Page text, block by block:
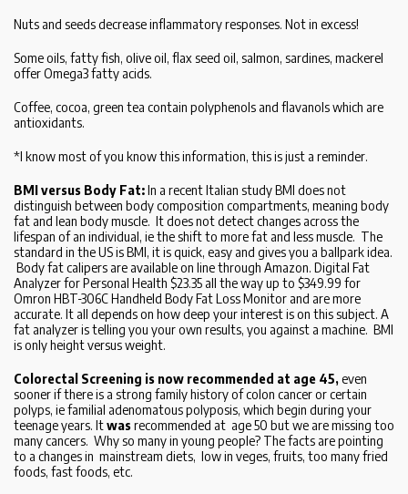
Nuts and seeds decrease inflammatory responses. Not in excess!
Some oils, fatty fish, olive oil, flax seed oil, salmon, sardines, mackerel
offer Omega3 fatty acids.
Coffee, cocoa, green tea contain polyphenols and flavanols which are
antioxidants.
*I know most of you know this information, this is just a reminder.
BMI versus Body Fat: In a recent Italian study BMI does not
distinguish between body composition compartments, meaning body
fat and lean body muscle. It does not detect changes across the
lifespan of an individual, ie the shift to more fat and less muscle. The
standard in the US is BMI, it is quick, easy and gives you a ballpark idea.
Body fat calipers are available on line through Amazon. Digital Fat
Analyzer for Personal Health $23.35 all the way up to $349.99 for
Omron HBT-306C Handheld Body Fat Loss Monitor and are more
accurate. It all depends on how deep your interest is on this subject. A
fat analyzer is telling you your own results, you against a machine. BMI
is only height versus weight.
Colorectal Screening is now recommended at age 45,even
sooner if there is a strong family history of colon cancer or certain
polyps, ie familial adenomatous polyposis, which begin during your
teenage years. Itwasrecommended at age 50 but we are missing too
many cancers. Why so many in young people? The facts are pointing
to a changes in mainstream diets, low in veges, fruits, too many fried
foods, fast foods, etc.